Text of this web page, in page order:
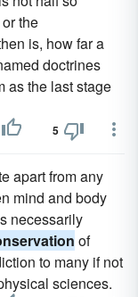
the
is, how far a
doctrines
as the last stage
5
apart from any
mind and body
necessarily
of
to many if not
sciences.